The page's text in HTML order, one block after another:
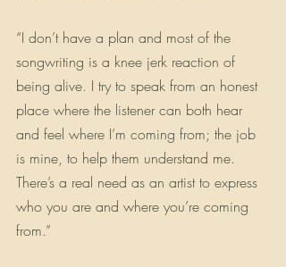
“I don’t have a plan and most of the
songwriting is a knee jerk reaction of
being alive. I try to speak from an honest
place where the listener can both hear
and feel where I’m coming from; the job
is mine, to help them understand me.
There’s a real need as an artist to express
who you are and where you’re coming
from.”